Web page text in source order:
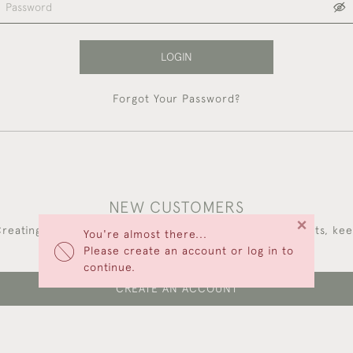
You're almost there...
Please create an account or log in to
continue.
×
LOGIN
Forgot Your Password?
NEW CUSTOMERS
an account has many benefits: save your wishlists,
multiple addresses, track orders and more.
CREATE AN ACCOUNT